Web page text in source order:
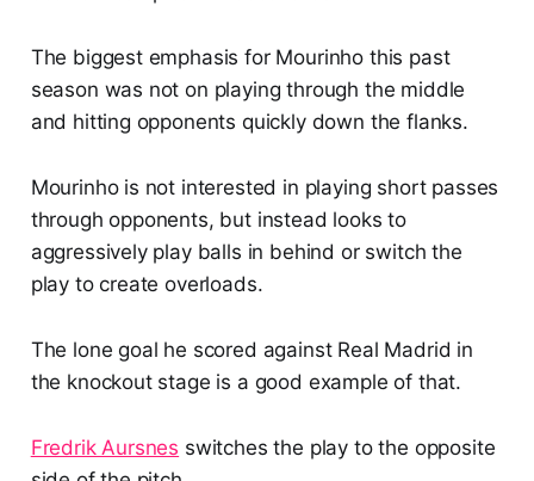
The biggest emphasis for Mourinho this past
season was not on playing through the middle
and hitting opponents quickly down the flanks.
Mourinho is not interested in playing short passes
through opponents, but instead looks to
aggressively play balls in behind or switch the
play to create overloads.
The lone goal he scored against Real Madrid in
the knockout stage is a good example of that.
Fredrik Aursnes switches the play to the opposite